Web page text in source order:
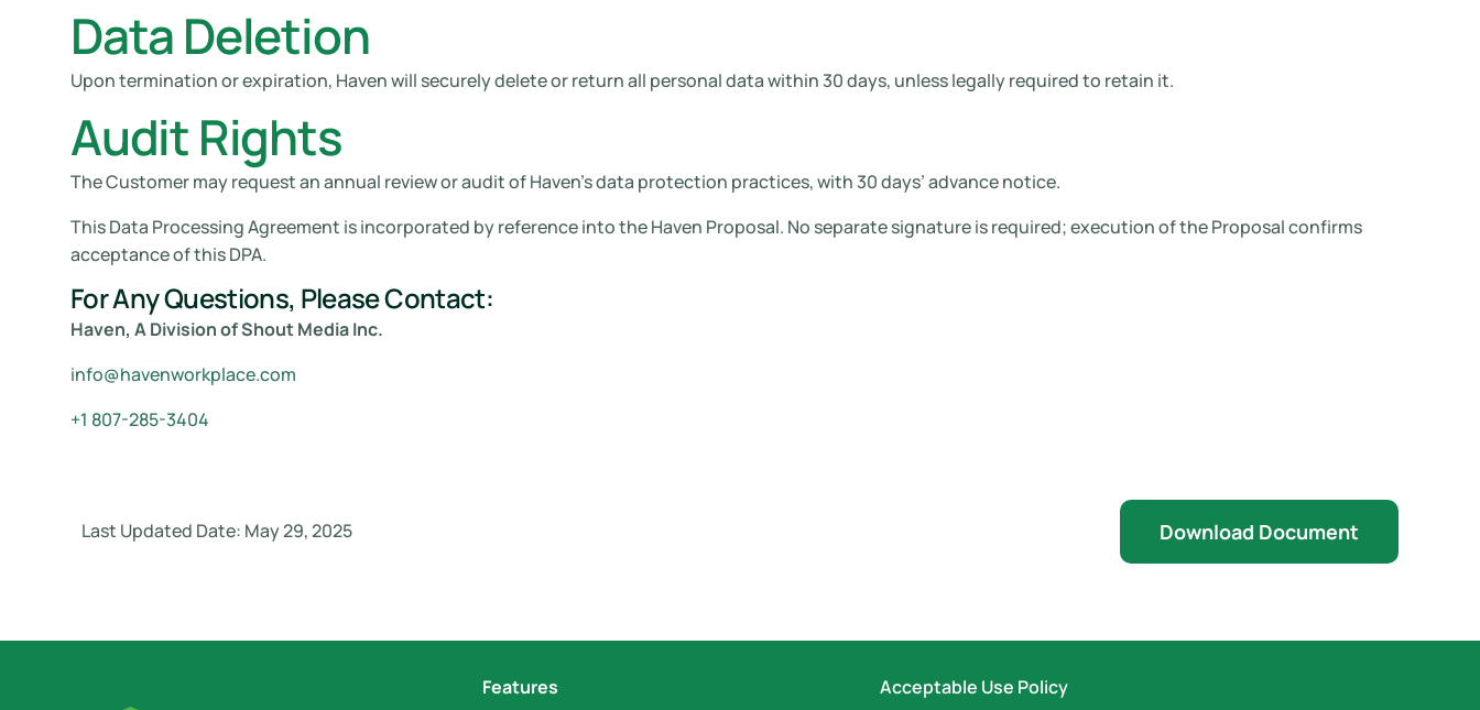
Data Deletion
Upon termination or expiration, Haven will securely delete or return all personal data within 30 days, unless legally required to retain it.
Audit Rights
The Customer may request an annual review or audit of Haven’s data protection practices, with 30 days’ advance notice.
This Data Processing Agreement is incorporated by reference into the Haven Proposal. No separate signature is required; execution of the Proposal confirms
acceptance of this DPA.
For Any Questions, Please Contact:
Haven, A Division of Shout Media Inc.
info@havenworkplace.com
+1 807-285-3404
Last Updated Date: May 29, 2025 Download Document
Features Acceptable Use Policy